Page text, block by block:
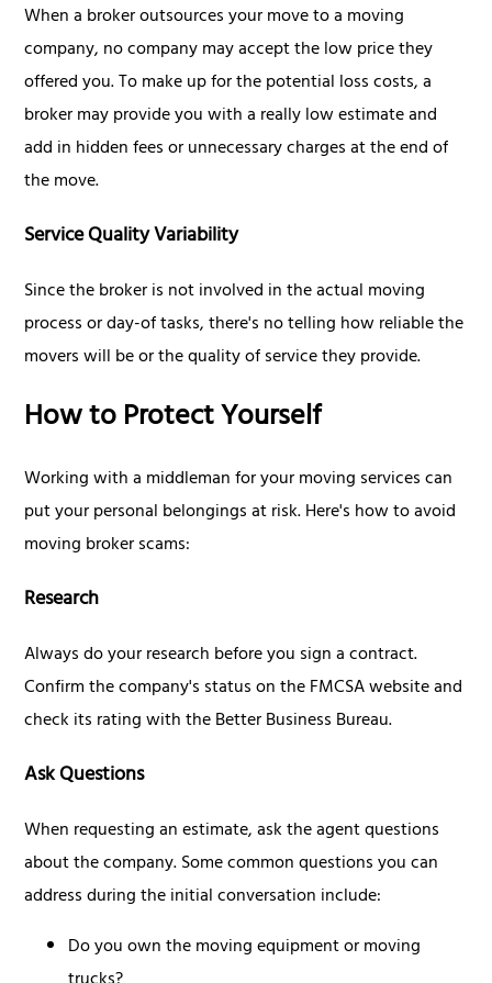
When a broker outsources your move to a moving
company, no company may accept the low price they
offered you. To make up for the potential loss costs, a
broker may provide you with a really low estimate and
add in hidden fees or unnecessary charges at the end of
the move.
Service Quality Variability
Since the broker is not involved in the actual moving
process or day-of tasks, there's no telling how reliable the
movers will be or the quality of service they provide.
How to Protect Yourself
Working with a middleman for your moving services can
put your personal belongings at risk. Here's how to avoid
moving broker scams:
Research
Always do your research before you sign a contract.
Confirm the company's status on the FMCSA website and
check its rating with the Better Business Bureau.
Ask Questions
When requesting an estimate, ask the agent questions
about the company. Some common questions you can
address during the initial conversation include:
Do you own the moving equipment or moving